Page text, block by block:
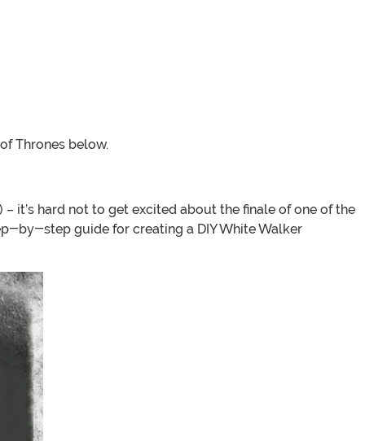
Thrones below.
– it’s hard not to get excited about the finale of one of the
by-step guide for creating a DIY White Walker